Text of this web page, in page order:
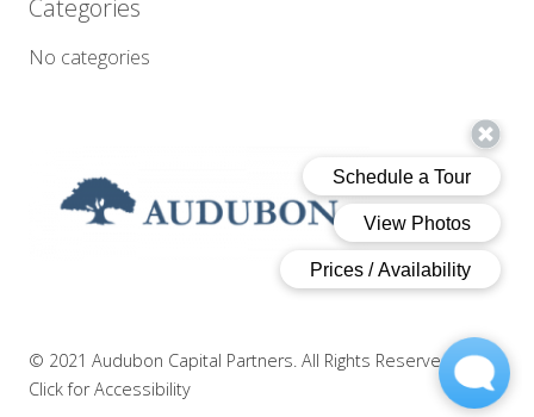
Categories
No categories
© 2021 Audubon Capital Partners. All Rights Reserved.|
Click for Accessibility